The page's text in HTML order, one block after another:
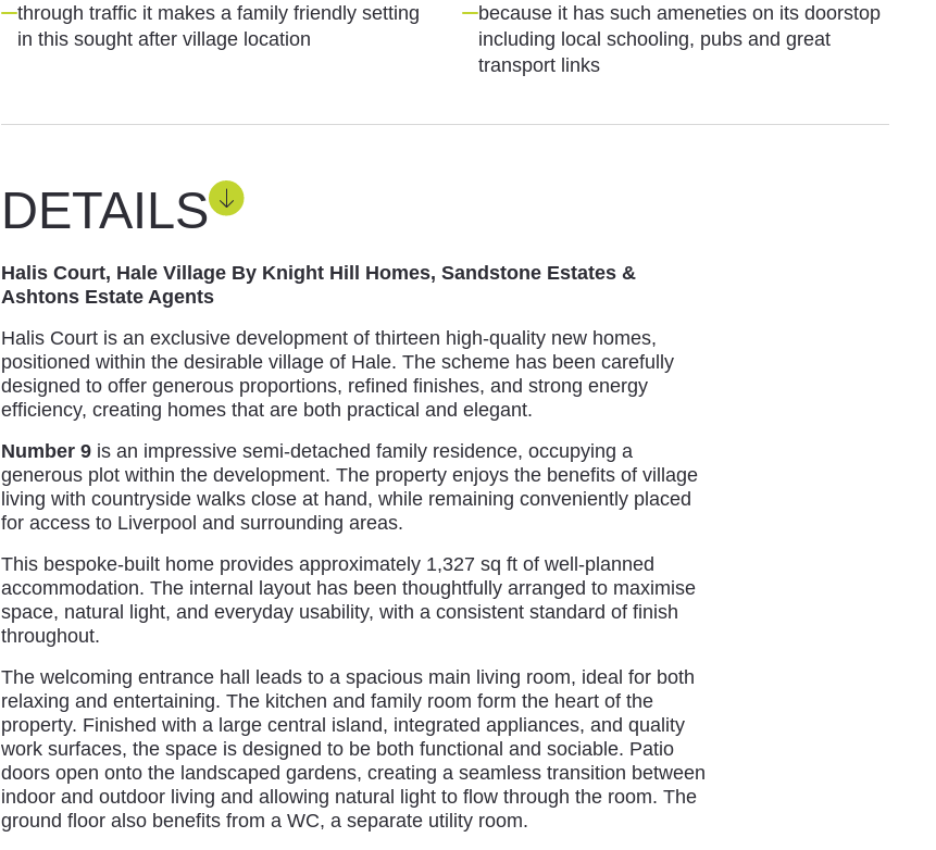
through traffic it makes a family friendly setting
in this sought after village location
because it has such ameneties on its doorstop
including local schooling, pubs and great
transport links
DETAILS
Halis Court, Hale Village By Knight Hill Homes, Sandstone Estates &
Ashtons Estate Agents
Halis Court is an exclusive development of thirteen high-quality new homes,
positioned within the desirable village of Hale. The scheme has been carefully
designed to offer generous proportions, refined finishes, and strong energy
efficiency, creating homes that are both practical and elegant.
Number 9is an impressive semi-detached family residence, occupying a
generous plot within the development. The property enjoys the benefits of village
living with countryside walks close at hand, while remaining conveniently placed
for access to Liverpool and surrounding areas.
This bespoke-built home provides approximately 1,327 sq ft of well-planned
accommodation. The internal layout has been thoughtfully arranged to maximise
space, natural light, and everyday usability, with a consistent standard of finish
throughout.
The welcoming entrance hall leads to a spacious main living room, ideal for both
relaxing and entertaining. The kitchen and family room form the heart of the
property. Finished with a large central island, integrated appliances, and quality
work surfaces, the space is designed to be both functional and sociable. Patio
doors open onto the landscaped gardens, creating a seamless transition between
indoor and outdoor living and allowing natural light to flow through the room. The
ground floor also benefits from a WC, a separate utility room.